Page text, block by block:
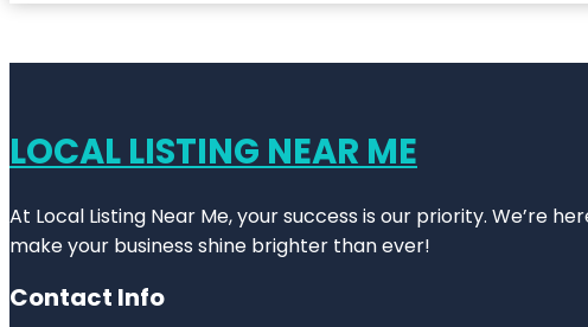
LOCAL LISTING NEAR ME
At Local Listing Near Me, your success is our priority. We’re
make your business shine brighter than ever!
Contact Info